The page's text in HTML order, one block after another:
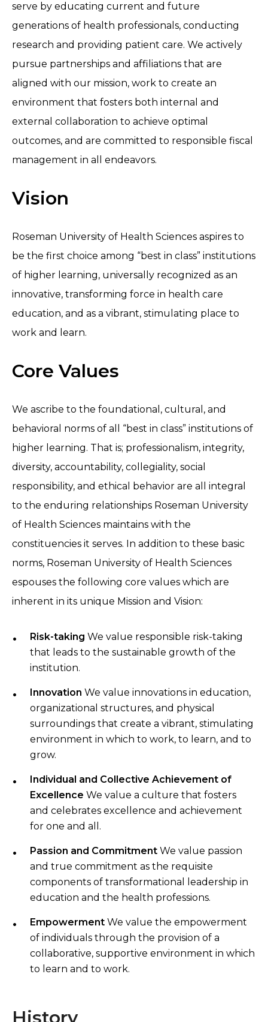
serve by educating current and future
generations of health professionals, conducting
research and providing patient care. We actively
pursue partnerships and affiliations that are
aligned with our mission, work to create an
environment that fosters both internal and
external collaboration to achieve optimal
outcomes, and are committed to responsible fiscal
management in all endeavors.
Vision
Roseman University of Health Sciences aspires to
be the first choice among “best in class” institutions
of higher learning, universally recognized as an
innovative, transforming force in health care
education, and as a vibrant, stimulating place to
work and learn.
Core Values
We ascribe to the foundational, cultural, and
behavioral norms of all “best in class” institutions of
higher learning. That is; professionalism, integrity,
diversity, accountability, collegiality, social
responsibility, and ethical behavior are all integral
to the enduring relationships Roseman University
of Health Sciences maintains with the
constituencies it serves. In addition to these basic
norms, Roseman University of Health Sciences
espouses the following core values which are
inherent in its unique Mission and Vision:
Risk-taking We value responsible risk-taking
that leads to the sustainable growth of the
institution.
Innovation We value innovations in education,
organizational structures, and physical
surroundings that create a vibrant, stimulating
environment in which to work, to learn, and to
grow.
Individual and Collective Achievement of
Excellence We value a culture that fosters
and celebrates excellence and achievement
for one and all.
Passion and Commitment We value passion
and true commitment as the requisite
components of transformational leadership in
education and the health professions.
Empowerment We value the empowerment
of individuals through the provision of a
collaborative, supportive environment in which
to learn and to work.